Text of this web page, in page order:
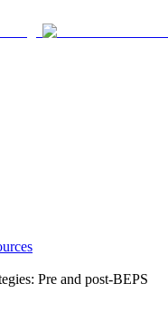
Pre and post-BEPS